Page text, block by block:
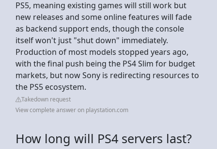
PS5, meaning existing games will still work but
new releases and some online features will fade
as backend support ends, though the console
itself won't just "shut down" immediately.
Production of most models stopped years ago,
with the final push being the PS4 Slim for budget
markets, but now Sony is redirecting resources to
the PS5 ecosystem.
Takedown request
View complete answer on playstation.com
How long will PS4 servers last?